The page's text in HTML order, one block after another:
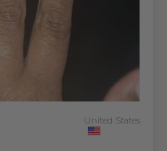
United States